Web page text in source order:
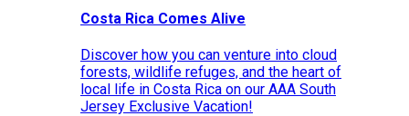
Costa Rica Comes Alive
Discover how you can venture into cloud
forests, wildlife refuges, and the heart of
local life in Costa Rica on our AAA South
Jersey Exclusive Vacation!